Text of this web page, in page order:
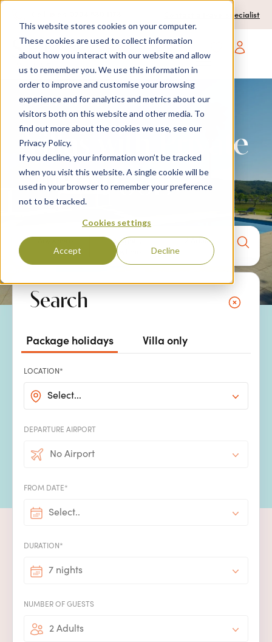
This website stores cookies on your computer.
These cookies are used to collect information
about how you interact with our website and allow
us to remember you. We use this information in
order to improve and customise your browsing
experience and for analytics and metrics about our
visitors both on this website and other media. To
find out more about the cookies we use, see our
Privacy Policy.
If you decline, your information won’t be tracked
when you visit this website. A single cookie will be
used in your browser to remember your preference
not to be tracked.
Cookies settings
Accept Decline
Contact a travel specialist
Open main
Home>Collections > Villas with private pools
Villas with Private
Pools
Anywhere
7 nights,
anytime
2 Adults
Search
Package holidays Villa only
LOCATION*
Select...
DEPARTURE AIRPORT
No Airport
FROM DATE*
Select..
DURATION*
7 nights
NUMBER OF GUESTS
2 Adults
Dive into your own private
pool on your villa holiday
better sight
Immerse yourself in the
lounger to dry off. All our villas come with
private
Our villas with pools are perfect for
couples, friends or families
Ourprivate pools
sunbathing. Special family memories can be